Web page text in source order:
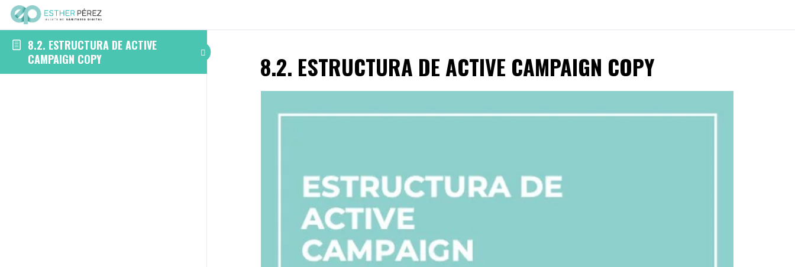
8.2. ESTRUCTURA DE ACTIVE
CAMPAIGN COPY
8.2. ESTRUCTURA DE ACTIVE CAMPAIGN COPY